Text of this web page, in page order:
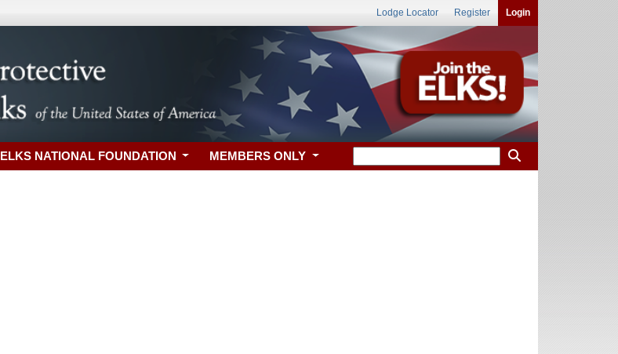
Lodge Locator Register Login
ELKS NATIONAL FOUNDATION MEMBERS ONLY